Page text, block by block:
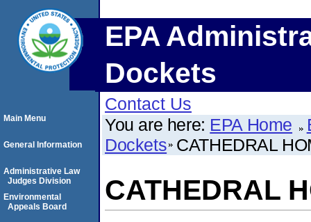
EPA
Dockets
Contact Us
You are here: EPA Home
Dockets CATHEDRAL
CATHEDRAL
Main Menu
General Information
Administrative Law
Judges Division
Environmental
Appeals Board